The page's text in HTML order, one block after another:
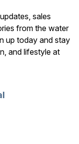
sales
from the water
up today and stay
and lifestyle at